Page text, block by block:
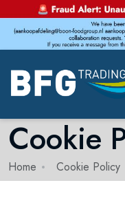
Cookie
Home Cookie Policy